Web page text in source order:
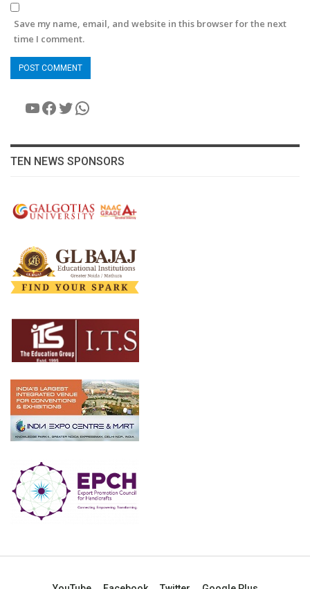
Save my name, email, and website in this browser for the next
time I comment.
YouTube
Facebook
Twitter
WhatsApp
TEN NEWS SPONSORS